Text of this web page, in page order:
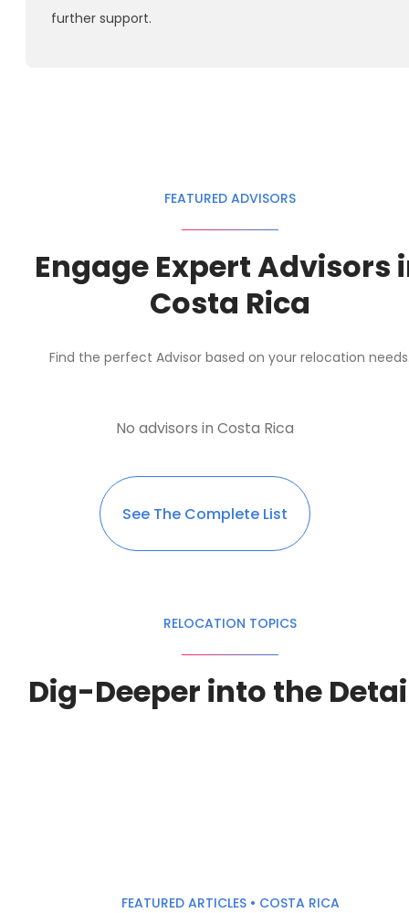
further support.
FEATURED ADVISORS
Engage Expert Advisors
Costa Rica
Find the perfect Advisor based on your relocation
No advisors in Costa Rica
See The Complete List
RELOCATION TOPICS
Dig-Deeper into the
FEATURED ARTICLES • COSTA RICA